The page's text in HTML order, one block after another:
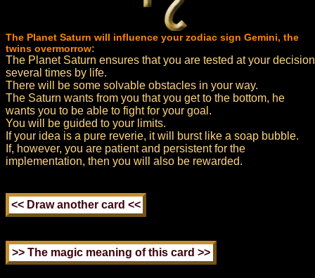
The Planet Saturn will influence your zodiac sign Gemini, the
twins overmorrow:
The Planet Saturn ensures that you are tested at your decision
several times by life.
There will be some solvable obstacles in your way.
The Saturn wants from you that you get to the bottom, he
wants you to be able to fight for your goal.
You will be guided to your limits.
If your idea is a pure reverie, it will burst like a soap bubble.
If, however, you are patient and persistent for the
implementation, then you will also be rewarded.